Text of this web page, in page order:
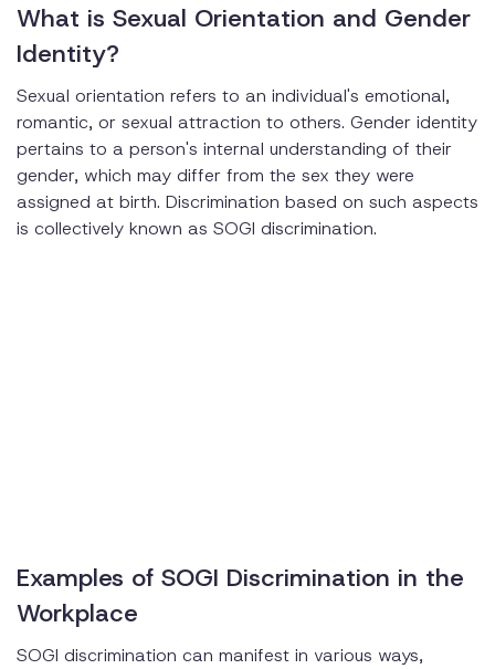
What is Sexual Orientation and Gender
Identity?
Sexual orientation refers to an individual's emotional,
romantic, or sexual attraction to others. Gender identity
pertains to a person's internal understanding of their
gender, which may differ from the sex they were
assigned at birth. Discrimination based on such aspects
is collectively known as SOGI discrimination.
Examples of SOGI Discrimination in the
Workplace
SOGI discrimination can manifest in various ways,